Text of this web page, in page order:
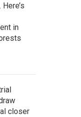
in
closer